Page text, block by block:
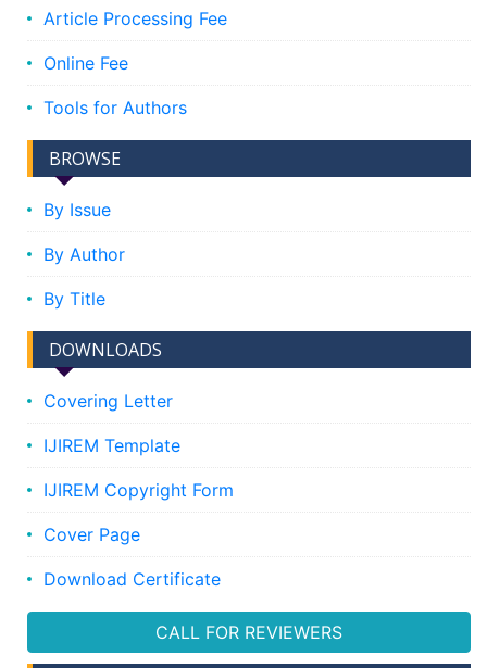
Article Processing Fee
Online Fee
Tools for Authors
BROWSE
By Issue
By Author
By Title
DOWNLOADS
Covering Letter
IJIREM Template
IJIREM Copyright Form
Cover Page
Download Certificate
CALL FOR REVIEWERS